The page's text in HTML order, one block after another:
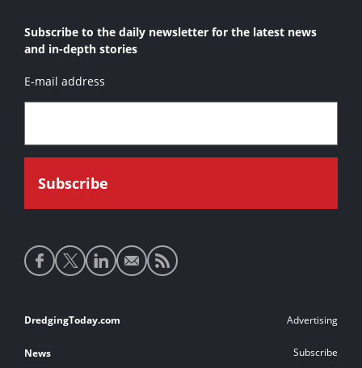
Subscribe to the daily newsletter for the latest news
and in-depth stories
E-mail address
Social
media
Footer
links
DredgingToday.com
News
Advertising
Subscribe